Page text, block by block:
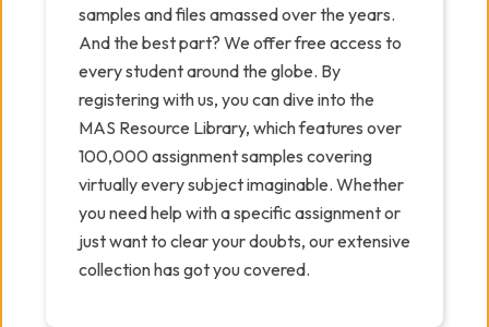
samples and files amassed over the years.
And the best part? We offer free access to
every student around the globe. By
registering with us, you can dive into the
MAS Resource Library, which features over
100,000 assignment samples covering
virtually every subject imaginable. Whether
you need help with a specific assignment or
just want to clear your doubts, our extensive
collection has got you covered.